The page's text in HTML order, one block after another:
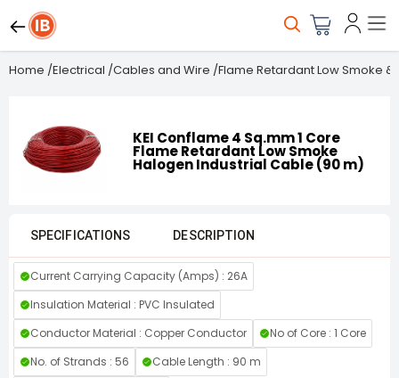
Home /Electrical /Cables and Wire /Flame Retardant Low Smoke &
KEI Conflame 4 Sq.mm 1 Core
Flame Retardant Low Smoke
Halogen Industrial Cable (90 m)
SPECIFICATIONS DESCRIPTION
Current Carrying Capacity (Amps) : 26A
Insulation Material : PVC Insulated
Conductor Material : Copper Conductor
No of Core : 1 Core
No. of Strands : 56
Cable Length : 90 m